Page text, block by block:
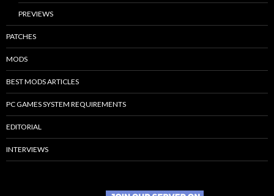
PREVIEWS
PATCHES
MODS
BEST MODS ARTICLES
PC GAMES SYSTEM REQUIREMENTS
EDITORIAL
INTERVIEWS